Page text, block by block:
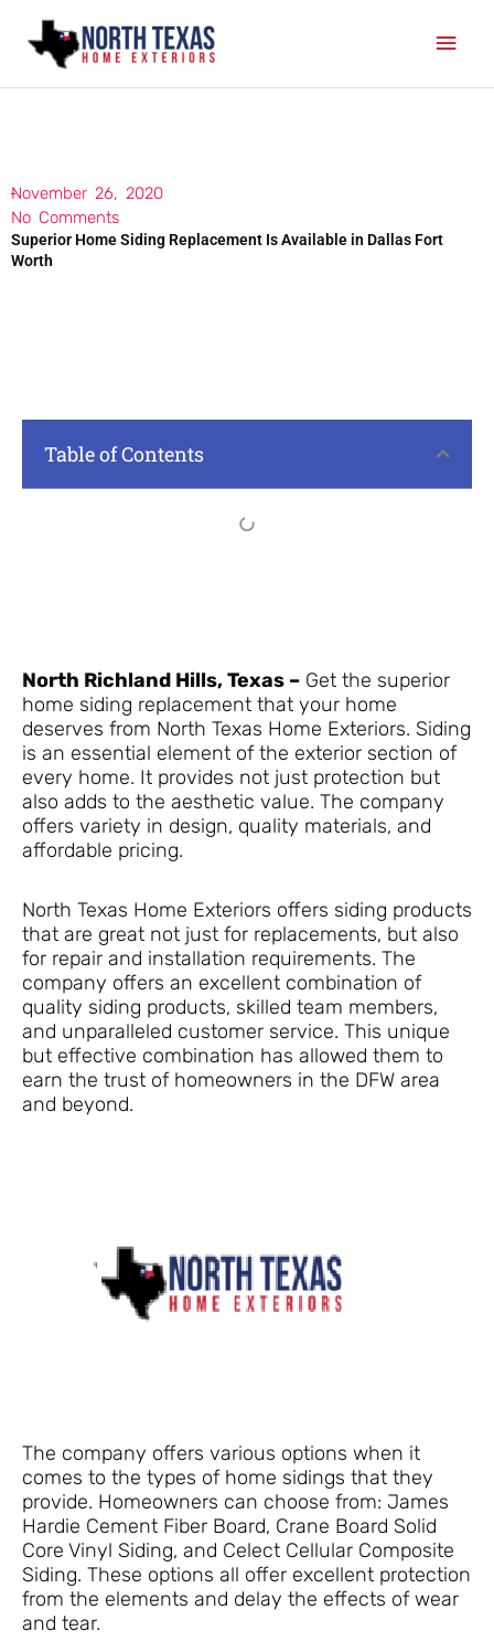
content
November 26, 2020
No Comments
Superior Home Siding Replacement Is Available in Dallas Fort
Worth
Table of Contents
North Richland Hills, Texas – Get the superior
home siding replacement that your home
deserves from North Texas Home Exteriors. Siding
is an essential element of the exterior section of
every home. It provides not just protection but
also adds to the aesthetic value. The company
offers variety in design, quality materials, and
affordable pricing.
North Texas Home Exteriors offers siding products
that are great not just for replacements, but also
for repair and installation requirements. The
company offers an excellent combination of
quality siding products, skilled team members,
and unparalleled customer service. This unique
but effective combination has allowed them to
earn the trust of homeowners in the DFW area
and beyond.
The company offers various options when it
comes to the types of home sidings that they
provide. Homeowners can choose from: James
Hardie Cement Fiber Board, Crane Board Solid
Core Vinyl Siding, and Celect Cellular Composite
Siding. These options all offer excellent protection
from the elements and delay the effects of wear
and tear.